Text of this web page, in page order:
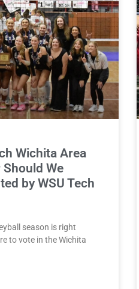
Wichita Area
We
by WSU Tech
season is right
to vote in the Wichita